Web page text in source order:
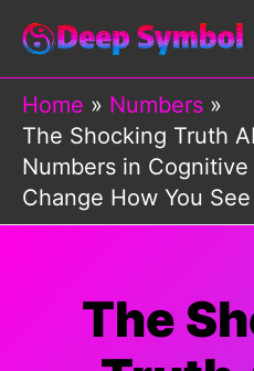
Skip
content
Home
Numbers
The Shocking Truth
Numbers in
Change How You
The